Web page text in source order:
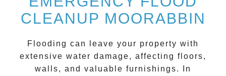
CLEANUP MOORABBIN
Flooding can leave your property with
extensive water damage, affecting floors,
walls, and valuable furnishings. In